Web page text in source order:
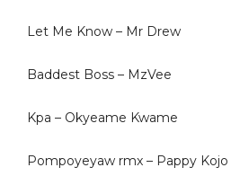
Let Me Know – Mr Drew
Baddest Boss – MzVee
Kpa – Okyeame Kwame
Pompoyeyaw rmx – Pappy Kojo